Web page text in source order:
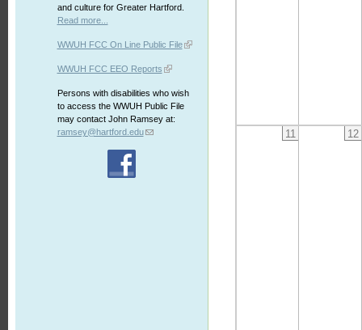
and culture for Greater Hartford.
Read more...
WWUH FCC On Line Public File
WWUH FCC EEO Reports
Persons with disabilities who wish
to access the WWUH Public File
may contact John Ramsey at:
ramsey@hartford.edu
11 12